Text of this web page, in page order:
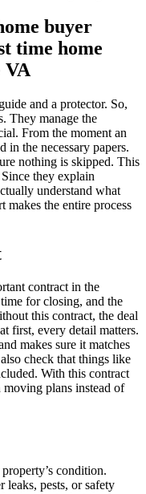
buyer
time home
VA
and a protector. So,
They manage the
From the moment an
in the necessary papers.
nothing is skipped. This
they explain
understand what
makes the entire process
contract in the
for closing, and the
this contract, the deal
first, every detail matters.
makes sure it matches
check that things like
With this contract
plans instead of
condition.
leaks, pests, or safety